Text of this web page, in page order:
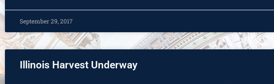
September 29, 2017
Illinois Harvest Underway